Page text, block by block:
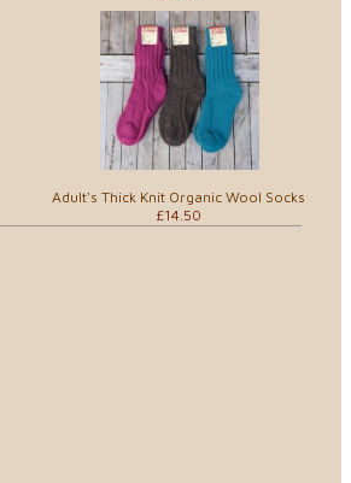
Adult's Thick Knit Organic Wool Socks
£14.50